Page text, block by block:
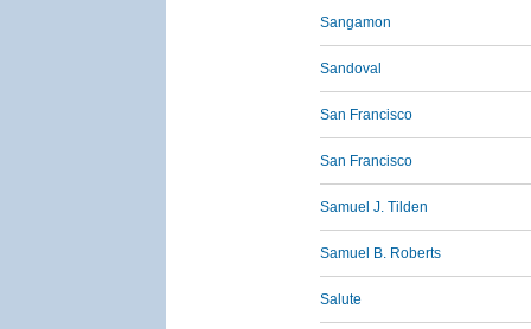
Sangamon
Sandoval
San Francisco
San Francisco
Samuel J. Tilden
Samuel B. Roberts
Salute